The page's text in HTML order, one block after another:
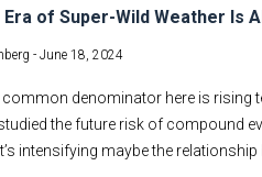
of Super-Wild Weather Is
- June 18, 2024
common denominator here is rising
the future risk of compound
intensifying maybe the